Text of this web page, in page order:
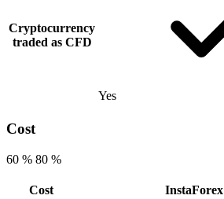
Cryptocurrency
traded as CFD
Yes
Cost
60 % 80 %
Cost
InstaForex